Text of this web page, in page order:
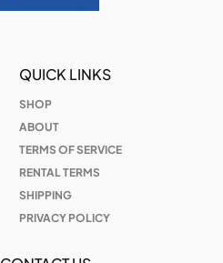
QUICK LINKS
SHOP
ABOUT
TERMS OF SERVICE
RENTAL TERMS
SHIPPING
PRIVACY POLICY